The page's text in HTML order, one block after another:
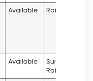
Available Rainy
Available
Sunny &
Rainy